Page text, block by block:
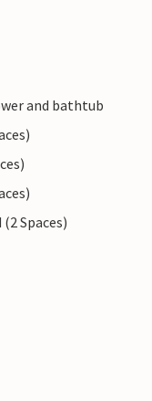
and bathtub
Spaces)